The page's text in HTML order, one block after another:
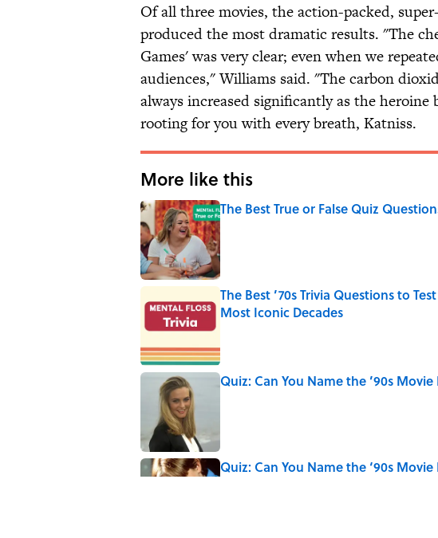
Of all three movies, the action-packed,
produced the most dramatic results. "The
Games' was very clear; even when we
audiences," Williams said. "The carbon
always increased significantly as the
rooting for you with every breath, Katniss.
More like this
The Best True or False Quiz
Published by on Invalid Date
The Best ’70s Trivia Questions to
Most Iconic Decades
Quiz: Can You Name the ’90s
Quiz: Can You Name the ‘90s